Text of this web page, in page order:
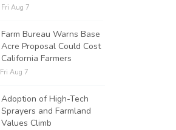
Fri Aug 7
Farm Bureau Warns Base
Acre Proposal Could Cost
California Farmers
Fri Aug 7
Adoption of High-Tech
Sprayers and Farmland
Values Climb